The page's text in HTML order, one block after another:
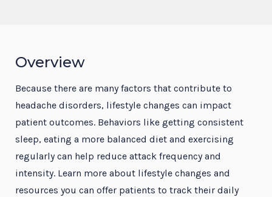
Overview
Because there are many factors that contribute to
headache disorders, lifestyle changes can impact
patient outcomes. Behaviors like getting consistent
sleep, eating a more balanced diet and exercising
regularly can help reduce attack frequency and
intensity. Learn more about lifestyle changes and
resources you can offer patients to track their daily